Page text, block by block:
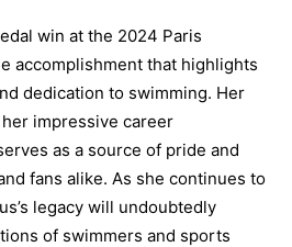
win at the 2024 Paris
accomplishment that highlights
dedication to swimming. Her
impressive career
as a source of pride and
fans alike. As she continues to
legacy will undoubtedly
of swimmers and sports